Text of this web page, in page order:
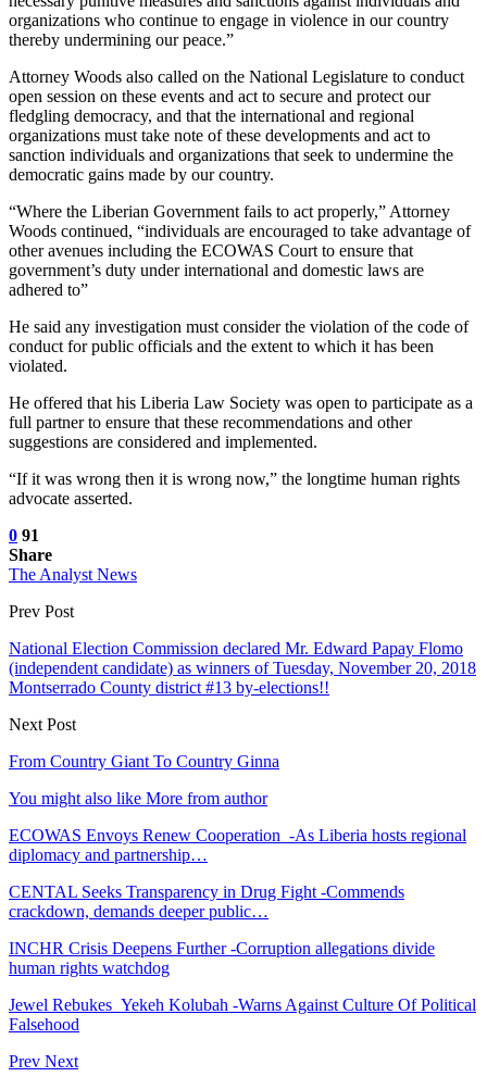
organizations who continue to engage in violence in our country
thereby undermining our peace.”
Attorney Woods also called on the National Legislature to conduct
open session on these events and act to secure and protect our
fledgling democracy, and that the international and regional
organizations must take note of these developments and act to
sanction individuals and organizations that seek to undermine the
democratic gains made by our country.
“Where the Liberian Government fails to act properly,” Attorney
Woods continued, “individuals are encouraged to take advantage of
other avenues including the ECOWAS Court to ensure that
government’s duty under international and domestic laws are
adhered to”
He said any investigation must consider the violation of the code of
conduct for public officials and the extent to which it has been
violated.
He offered that his Liberia Law Society was open to participate as a
full partner to ensure that these recommendations and other
suggestions are considered and implemented.
“If it was wrong then it is wrong now,” the longtime human rights
advocate asserted.
0 91
Share
The Analyst News
Prev Post
National Election Commission declared Mr. Edward Papay Flomo
(independent candidate) as winners of Tuesday, November 20, 2018
Montserrado County district #13 by-elections!!
Next Post
From Country Giant To Country Ginna
You might also like More from author
ECOWAS Envoys Renew Cooperation -As Liberia hosts regional
diplomacy and partnership…
CENTAL Seeks Transparency in Drug Fight -Commends
crackdown, demands deeper public…
INCHR Crisis Deepens Further -Corruption allegations divide
human rights watchdog
Jewel Rebukes Yekeh Kolubah -Warns Against Culture Of Political
Falsehood
Prev Next